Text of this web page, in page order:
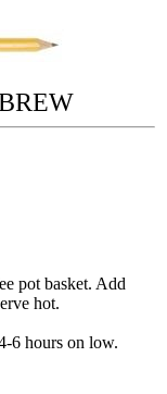
pot basket. Add
hot.
6 hours on low.